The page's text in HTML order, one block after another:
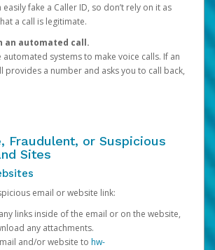
easily fake a Caller ID, so don’t rely on it as
a call is legitimate.
an automated call.
automated systems to make voice calls. If an
provides a number and asks you to call back,
Fraudulent, or Suspicious
Sites
email or website link:
links inside of the email or on the website,
any attachments.
and/or website to hw-